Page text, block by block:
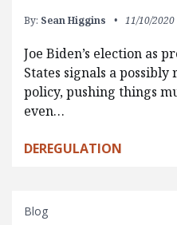
By: Sean Higgins 11/10/2020
Joe Biden’s election as
States signals a
policy, pushing things
even…
DEREGULATION
Blog